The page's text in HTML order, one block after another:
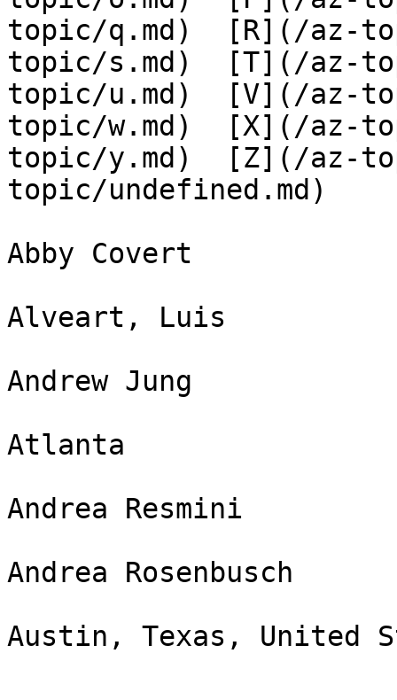
topic/q.md)  [R](/az-
topic/s.md)  [T](/az-
topic/u.md)  [V](/az-
topic/w.md)  [X](/az-
topic/y.md)  [Z](/az-
topic/undefined.md)
Abby Covert
Alveart, Luis
Andrew Jung
Atlanta
Andrea Resmini
Andrea Rosenbusch